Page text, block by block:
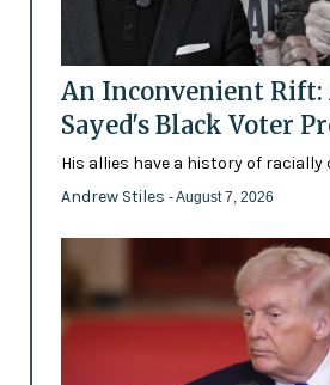
An Inconvenient Rift:
Sayed's Black Voter
His allies have a history of
Andrew Stiles - August 7, 2026